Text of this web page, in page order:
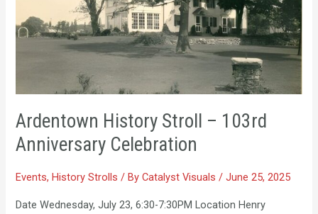
Ardentown History Stroll – 103rd
Anniversary Celebration
Events,History Strolls / ByCatalyst Visuals/June 25, 2025
Date Wednesday, July 23, 6:30-7:30PM Location Henry
103rd
Anniversary